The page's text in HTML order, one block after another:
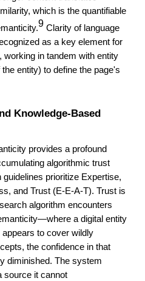
which is the quantifiable
9 Clarity of language
as a key element for
in tandem with entity
entity) to define the page's
Knowledge-Based
provides a profound
algorithmic trust
guidelines prioritize Expertise,
and Trust (E-E-A-T). Trust is
algorithm encounters
a digital entity
to cover wildly
the confidence in that
diminished. The system
source it cannot